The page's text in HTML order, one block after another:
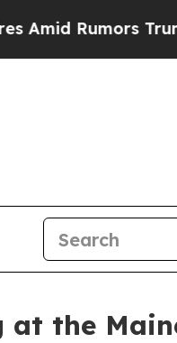
Trump Will
at the